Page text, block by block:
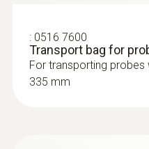
: 0516 7600
Transport bag for
For transporting probes
335 mm